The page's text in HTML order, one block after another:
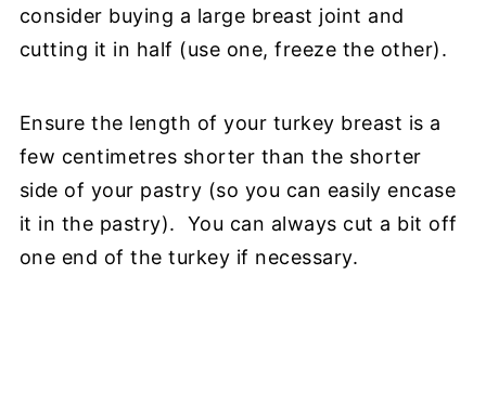
consider buying a large breast joint and
cutting it in half (use one, freeze the other).
Ensure the length of your turkey breast is a
few centimetres shorter than the shorter
side of your pastry (so you can easily encase
it in the pastry). You can always cut a bit off
one end of the turkey if necessary.